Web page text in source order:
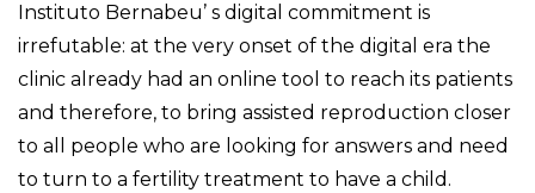
Instituto Bernabeu’ s digital commitment is
irrefutable: at the very onset of the digital era the
clinic already had an online tool to reach its patients
and therefore, to bring assisted reproduction closer
to all people who are looking for answers and need
to turn to a fertility treatment to have a child.